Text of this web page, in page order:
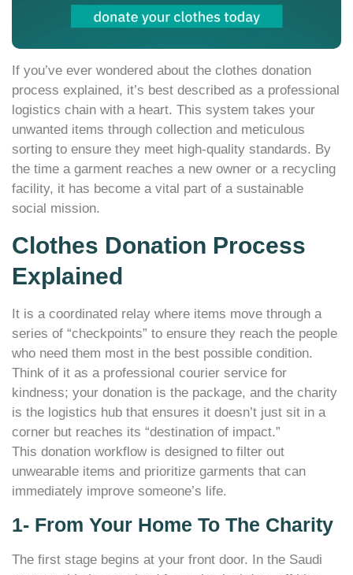
If you’ve ever wondered about the clothes donation
process explained, it’s best described as a professional
logistics chain with a heart. This system takes your
unwanted items through collection and meticulous
sorting to ensure they meet high-quality standards. By
the time a garment reaches a new owner or a recycling
facility, it has become a vital part of a sustainable
social mission.
Clothes Donation Process
Explained
It is a coordinated relay where items move through a
series of “checkpoints” to ensure they reach the people
who need them most in the best possible condition.
Think of it as a professional courier service for
kindness; your donation is the package, and the charity
is the logistics hub that ensures it doesn’t just sit in a
corner but reaches its “destination of impact.”
This donation workflow is designed to filter out
unwearable items and prioritize garments that can
immediately improve someone’s life.
1- From Your Home To The Charity
The first stage begins at your front door. In the Saudi